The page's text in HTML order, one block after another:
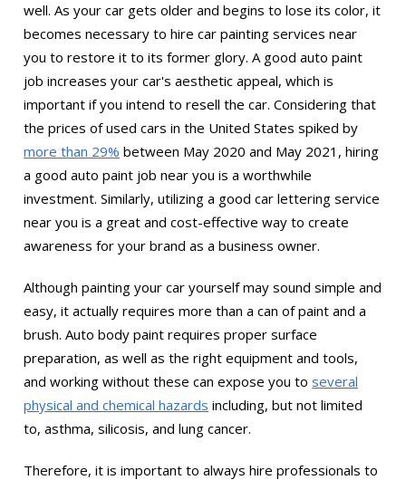
well. As your car gets older and begins to lose its color, it
becomes necessary to hire car painting services near
you to restore it to its former glory. A good auto paint
job increases your car's aesthetic appeal, which is
important if you intend to resell the car. Considering that
the prices of used cars in the United States spiked by
more than 29% between May 2020 and May 2021, hiring
a good auto paint job near you is a worthwhile
investment. Similarly, utilizing a good car lettering service
near you is a great and cost-effective way to create
awareness for your brand as a business owner.
Although painting your car yourself may sound simple and
easy, it actually requires more than a can of paint and a
brush. Auto body paint requires proper surface
preparation, as well as the right equipment and tools,
and working without these can expose you toseveral
physical and chemical hazards including, but not limited
to, asthma, silicosis, and lung cancer.
Therefore, it is important to always hire professionals to